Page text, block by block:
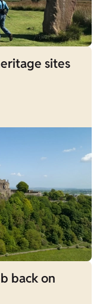
sites
back on